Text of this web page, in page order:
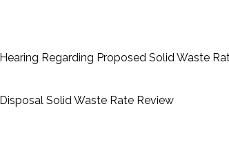
Regarding Proposed Solid Waste
Solid Waste Rate Review